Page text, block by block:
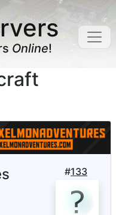
Online!
#133